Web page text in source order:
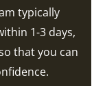
typically
1-3 days,
that you can